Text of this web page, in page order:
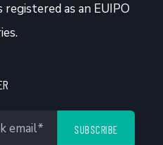
registered as an EUIPO